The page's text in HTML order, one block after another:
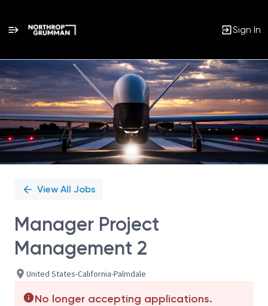
Sign In
Single
Position
View All Jobs
Manager Project
Management 2
United States-California-Palmdale
No longer accepting applications.